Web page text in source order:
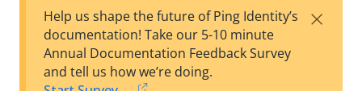
est
w
Help us shape the future of Ping Identity’s
documentation! Take our 5-10 minute
Annual Documentation Feedback Survey
and tell us how we’re doing.
×